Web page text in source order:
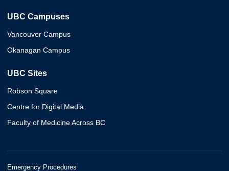
UBC Campuses
Vancouver Campus
Okanagan Campus
UBC Sites
Robson Square
Centre for Digital Media
Faculty of Medicine Across BC
Emergency Procedures